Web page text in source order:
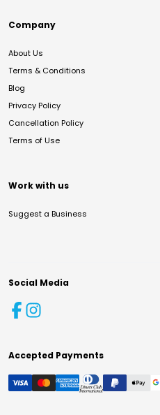
Company
About Us
Terms & Conditions
Blog
Privacy Policy
Cancellation Policy
Terms of Use
Work with us
Suggest a Business
Social Media
Accepted Payments